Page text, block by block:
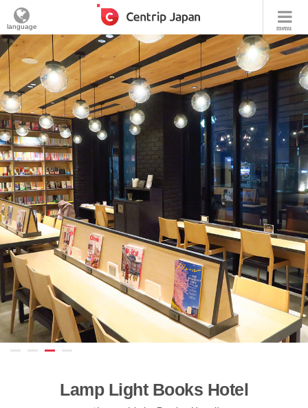
menu
language
Lamp Light Books Hotel